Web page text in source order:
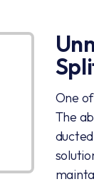
One
The